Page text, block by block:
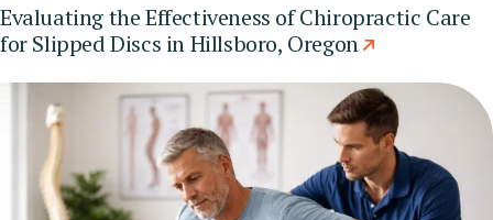
Evaluating the Effectiveness of Chiropractic Care
for Slipped Discs in Hillsboro, Oregon